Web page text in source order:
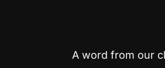
A word from our